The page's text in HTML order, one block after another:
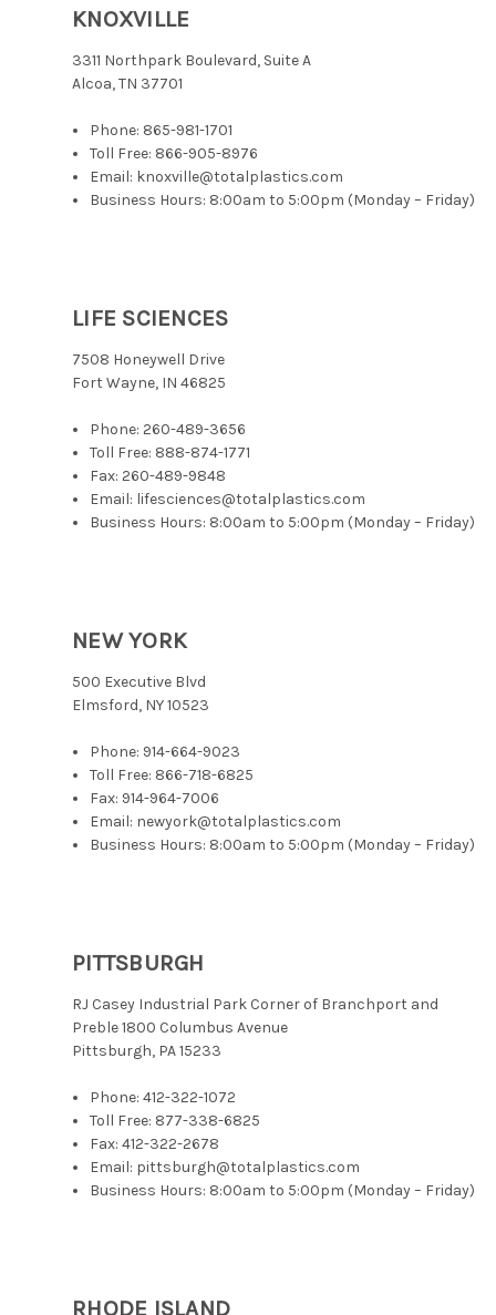
KNOXVILLE
3311 Northpark Boulevard, Suite A
Alcoa, TN 37701
Phone: 865-981-1701
Toll Free: 866-905-8976
Email: knoxville@totalplastics.com
Business Hours: 8:00am to 5:00pm (Monday – Friday)
LIFE SCIENCES
7508 Honeywell Drive
Fort Wayne, IN 46825
Phone: 260-489-3656
Toll Free: 888-874-1771
Fax: 260-489-9848
Email: lifesciences@totalplastics.com
Business Hours: 8:00am to 5:00pm (Monday – Friday)
NEW YORK
500 Executive Blvd
Elmsford, NY 10523
Phone: 914-664-9023
Toll Free: 866-718-6825
Fax: 914-964-7006
Email: newyork@totalplastics.com
Business Hours: 8:00am to 5:00pm (Monday – Friday)
PITTSBURGH
RJ Casey Industrial Park Corner of Branchport and
Preble 1800 Columbus Avenue
Pittsburgh, PA 15233
Phone: 412-322-1072
Toll Free: 877-338-6825
Fax: 412-322-2678
Email: pittsburgh@totalplastics.com
Business Hours: 8:00am to 5:00pm (Monday – Friday)
RHODE ISLAND